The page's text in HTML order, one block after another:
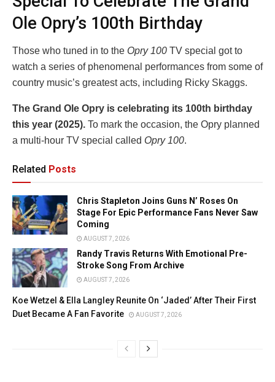
Ole Opry’s 100th Birthday
Those who tuned in to the Opry 100 TV special got to
watch a series of phenomenal performances from some of
country music’s greatest acts, including Ricky Skaggs.
The Grand Ole Opry is celebrating its 100th birthday
this year (2025). To mark the occasion, the Opry planned
a multi-hour TV special called Opry 100.
Related Posts
Chris Stapleton Joins Guns N’ Roses On
Stage For Epic Performance Fans Never Saw
Coming
AUGUST 7, 2026
Randy Travis Returns With Emotional Pre-
Stroke Song From Archive
AUGUST 7, 2026
Koe Wetzel & Ella Langley Reunite On ‘Jaded’ After Their First
Duet Became A Fan Favorite
AUGUST 7, 2026